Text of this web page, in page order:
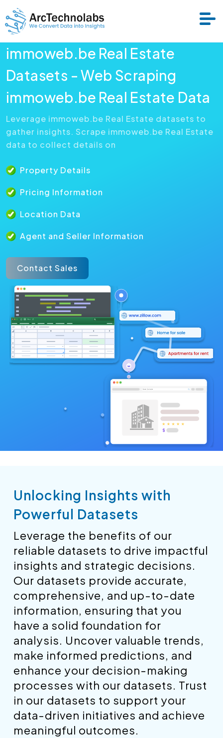
Services
Datasets
About Us
Resource
immoweb.be Real Estate
Datasets - Web Scraping
immoweb.be Real Estate Data
Leverage immoweb.be Real Estate datasets to
gather insights. Scrape immoweb.be Real Estate
data to collect details on
Property Details
Pricing Information
Location Data
Agent and Seller Information
Contact Sales
Unlocking Insights with
Powerful Datasets
Leverage the benefits of our
reliable datasets to drive impactful
insights and strategic decisions.
Our datasets provide accurate,
comprehensive, and up-to-date
information, ensuring that you
have a solid foundation for
analysis. Uncover valuable trends,
make informed predictions, and
enhance your decision-making
processes with our datasets. Trust
in our datasets to support your
data-driven initiatives and achieve
meaningful outcomes.